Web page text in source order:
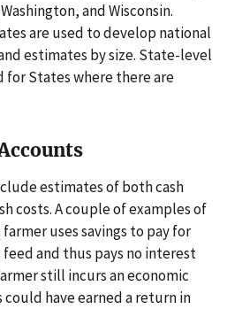
and Wisconsin.
are used to develop national
estimates by size. State-level
States where there are
estimates of both cash
costs. A couple of examples of
uses savings to pay for
and thus pays no interest
still incurs an economic
could have earned a return in